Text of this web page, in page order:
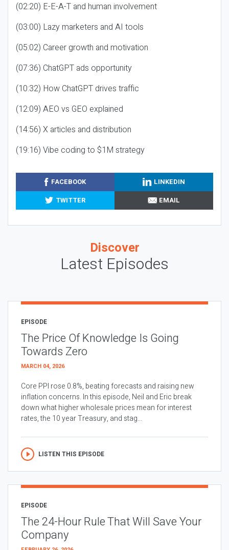
(02:20) E-E-A-T and human involvement
(03:00) Lazy marketers and AI tools
(05:02) Career growth and motivation
(07:36) ChatGPT ads opportunity
(10:32) How ChatGPT drives traffic
(12:09) AEO vs GEO explained
(14:56) X articles and distribution
(19:16) Vibe coding to $1M strategy
FACEBOOK
LINKEDIN
TWITTER
EMAIL
Discover
Latest Episodes
EPISODE
The Price Of Knowledge Is Going
Towards Zero
MARCH 04, 2026
Core PPI rose 0.8%, beating forecasts and raising new
inflation concerns. In this episode, Neil and Eric break
down what higher wholesale prices mean for interest
rates, the 10 year Treasury, and stag...
LISTEN THIS EPISODE
EPISODE
The 24-Hour Rule That Will Save Your
Company